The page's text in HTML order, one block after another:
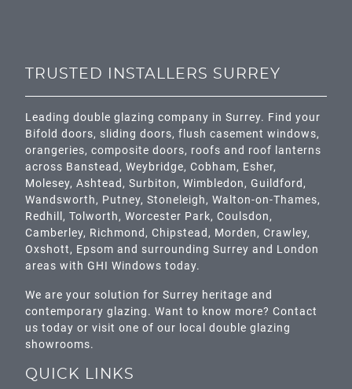
TRUSTED INSTALLERS SURREY
Leading double glazing company in Surrey. Find your
Bifold doors, sliding doors, flush casement windows,
orangeries, composite doors, roofs and roof lanterns
across Banstead, Weybridge, Cobham, Esher,
Molesey, Ashtead , Surbiton, Wimbledon, Guildford ,
Wandsworth, Putney, Stoneleigh, Walton-on-Thames,
Redhill , Tolworth, Worcester Park, Coulsdon,
Camberley, Richmond , Chipstead , Morden, Crawley,
Oxshott, Epsom and surrounding Surrey and London
areas with GHI Windows today.
We are your solution for Surrey heritage and
contemporary glazing. Want to know more? Contact
us today or visit one of our local double glazing
showrooms.
QUICK LINKS